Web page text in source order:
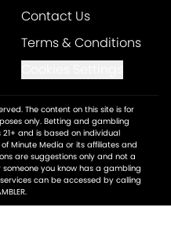
Contact Us
Terms & Conditions
The content on this site is for
only. Betting and gambling
and is based on individual
Minute Media or its affiliates and
are suggestions only and not a
you know has a gambling
can be accessed by calling